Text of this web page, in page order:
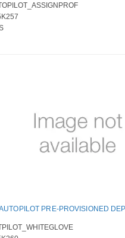
PRE-PROVISIONED